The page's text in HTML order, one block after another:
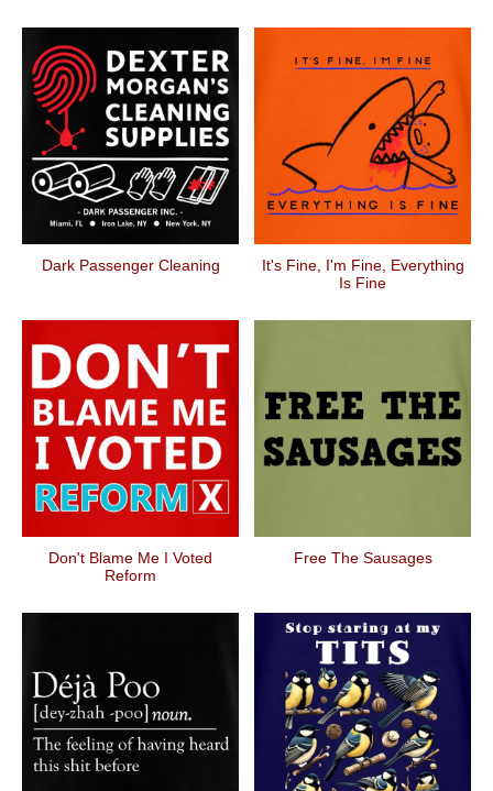
Dark Passenger Cleaning
It's Fine, I'm Fine, Everything
Is Fine
Don't Blame Me I Voted
Reform
Free The Sausages